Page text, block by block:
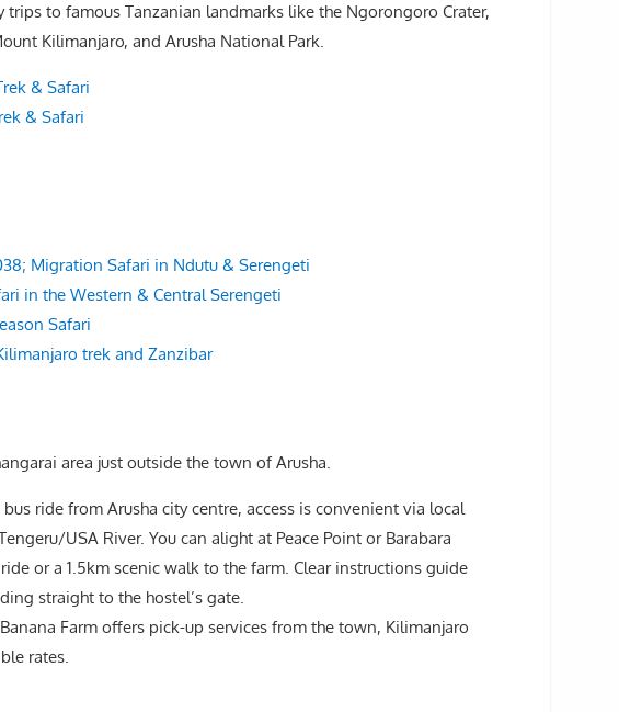
to famous Tanzanian landmarks like the Ngorongoro Crater,
Kilimanjaro, and Arusha National Park.
& Safari
& Safari
Migration Safari in Ndutu & Serengeti
in the Western & Central Serengeti
Safari
trek and Zanzibar
area just outside the town of Arusha.
ride from Arusha city centre, access is convenient via local
USA River. You can alight at Peace Point or Barabara
or a 1.5km scenic walk to the farm. Clear instructions guide
straight to the hostel’s gate.
Farm offers pick-up services from the town, Kilimanjaro
rates.